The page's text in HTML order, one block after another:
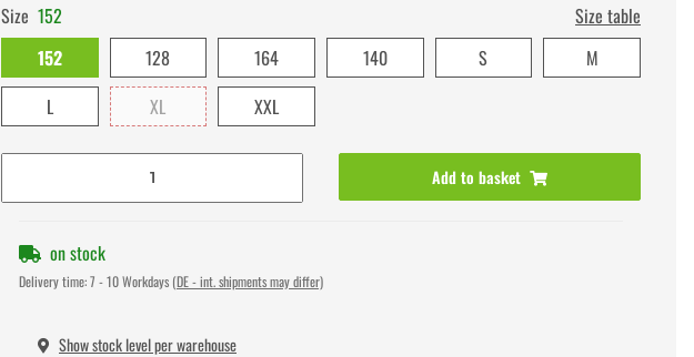
Size 152
Size table
152
128 164 140 S
M
L
XL XXL
Add to basket
on stock
Delivery time:7 - 10 Workdays (DE - int. shipments may differ)
Show stock level per warehouse